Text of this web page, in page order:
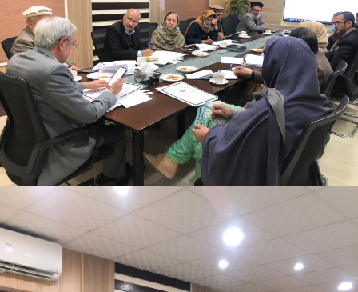
Mr. Asghar Ali, chaired monthly progress review
meeting on 11-1-2023